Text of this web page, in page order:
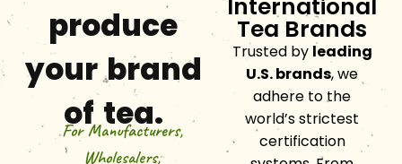
produce
your brand
of tea.
For Manufacturers,
Wholesalers,
International
Tea Brands
Trusted by leading
U.S. brands, we
adhere to the
world’s strictest
certification